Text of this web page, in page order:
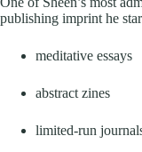
publishing imprint he
meditative essays
abstract zines
limited-run